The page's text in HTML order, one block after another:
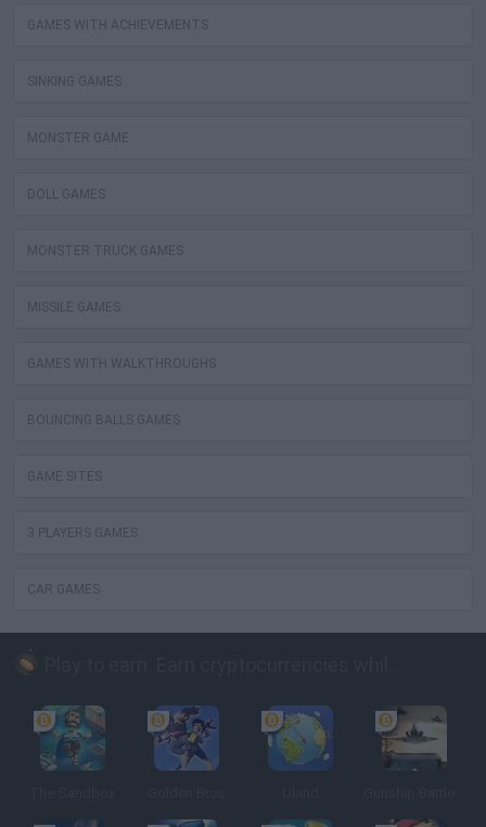
GAMES WITH ACHIEVEMENTS
SINKING GAMES
MONSTER GAME
DOLL GAMES
MONSTER TRUCK GAMES
MISSILE GAMES
GAMES WITH WALKTHROUGHS
BOUNCING BALLS GAMES
GAME SITES
3 PLAYERS GAMES
CAR GAMES